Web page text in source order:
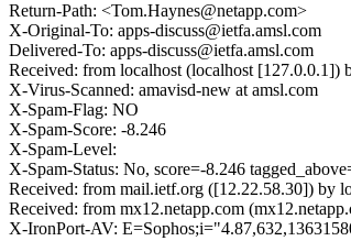
Return-Path: <Tom.Haynes@netapp.com>
X-Original-To: apps-discuss@ietfa.amsl.com
Delivered-To: apps-discuss@ietfa.amsl.com
Received: from localhost (localhost
X-Virus-Scanned: amavisd-new at amsl.com
X-Spam-Flag: NO
X-Spam-Score: -8.246
X-Spam-Level:
X-Spam-Status: No, score=-8.246
Received: from mail.ietf.org ([12.22.58.30]) by
Received: from mx12.netapp.com
X-IronPort-AV: